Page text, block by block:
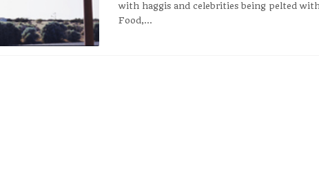
with haggis and celebrities being pelted
Food,...